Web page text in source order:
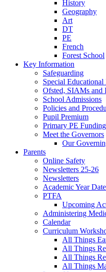
History
Geography
Art
DT
PE
French
Forest School
Key Information
Safeguarding
Special
Ofsted, SIAMs and
School Admissions
Policies and
Pupil Premium
Primary PE Funding
Meet the Governors
Our
Parents
Online Safety
Newsletters 25-26
Newsletters
Academic Year
PTFA
Upcoming
Administering
Calendar
Curriculum
All Things
All Things
All Things
All Things